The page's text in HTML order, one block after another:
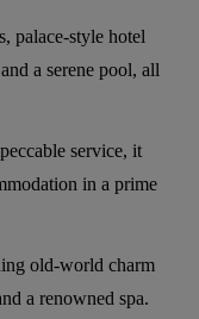
palace-style hotel
a serene pool, all
service, it
in a prime
old-world charm
a renowned spa.